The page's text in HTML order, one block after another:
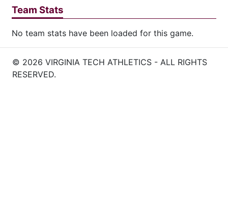
Team Stats
No team stats have been loaded for this game.
© 2026 VIRGINIA TECH ATHLETICS - ALL RIGHTS
RESERVED.